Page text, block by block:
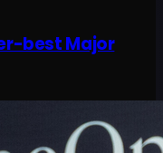
best Major